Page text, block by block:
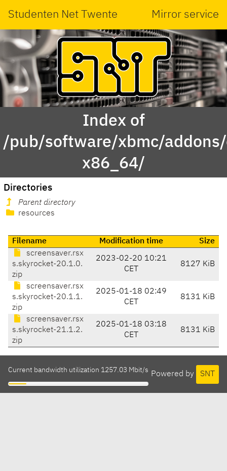
Studenten Net Twente Mirror service
Index of
/pub/software/xbmc/addons/
x86_64/
Directories
Parent directory
resources
Filename Modification time
Size
screensaver.rsx
s.skyrocket-20.1.0.
zip
2023-02-20 10:21
CET
8127 KiB
screensaver.rsx
s.skyrocket-20.1.1.
zip
2025-01-18 02:49
CET
8131 KiB
screensaver.rsx
s.skyrocket-21.1.2.
zip
2025-01-18 03:18
CET
8131 KiB
Powered by SNT
Current bandwidth utilization 1257.03 Mbit/s